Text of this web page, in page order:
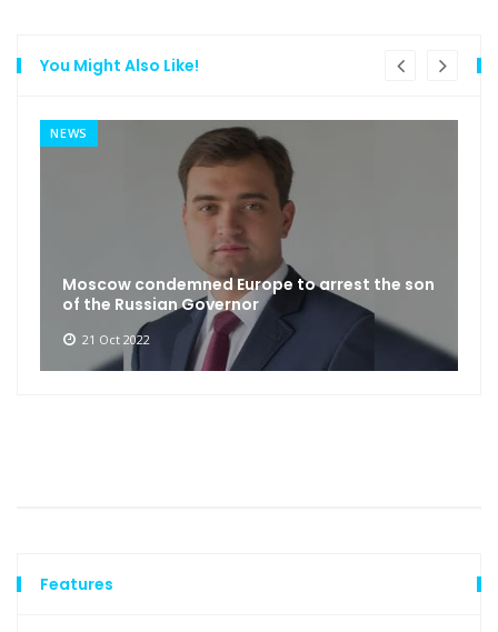
You Might Also Like!
NEWS
Moscow condemned Europe to arrest the son
of the Russian Governor
21 Oct 2022
Features